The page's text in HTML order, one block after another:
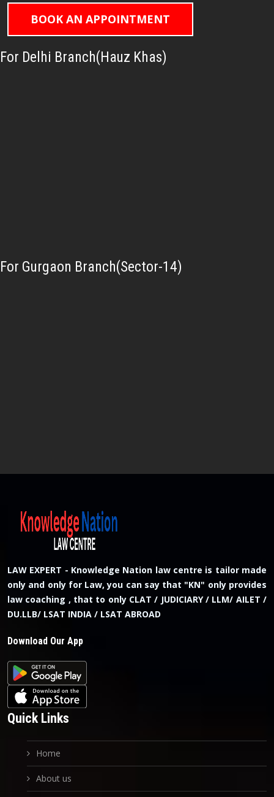
BOOK AN APPOINTMENT
For Delhi Branch(Hauz Khas)
For Gurgaon Branch(Sector-14)
LAW EXPERT - Knowledge Nation law centre is tailor made
only and only for Law, you can say that "KN" only provides
law coaching , that to only CLAT / JUDICIARY / LLM/ AILET /
DU.LLB/ LSAT INDIA / LSAT ABROAD
Download Our App
Quick Links
Home
About us